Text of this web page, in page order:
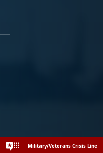
Military/Veterans Crisis Line